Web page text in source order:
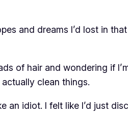
and dreams I’d lost in
of hair and wondering if
clean things.
idiot. I felt like I’d just